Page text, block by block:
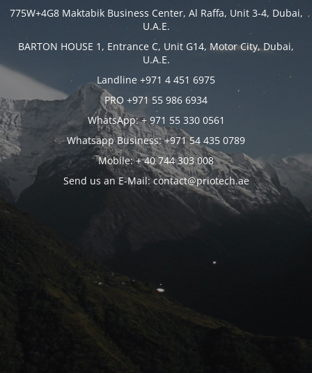
775W+4G8 Maktabik Business Center, Al Raffa, Unit 3-4, Dubai,
U.A.E.
BARTON HOUSE 1, Entrance C, Unit G14, Motor City, Dubai,
U.A.E.
Landline +971 4 451 6975
PRO +971 55 986 6934
WhatsApp: + 971 55 330 0561
Whatsapp Business: +971 54 435 0789
Mobile: + 40 744 303 008
Send us an E-Mail: contact@priotech.ae